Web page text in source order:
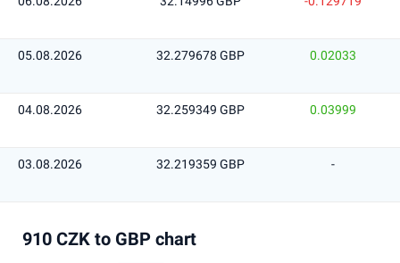
05.08.2026 32.279678 GBP 0.02033
04.08.2026 32.259349 GBP 0.03999
03.08.2026 32.219359 GBP -
910 CZK to GBP chart